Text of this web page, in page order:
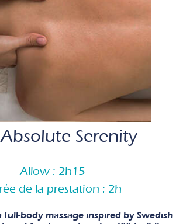
Serenity
Allow : 2h15
de la prestation : 2h
full-body massage inspired by Swedish